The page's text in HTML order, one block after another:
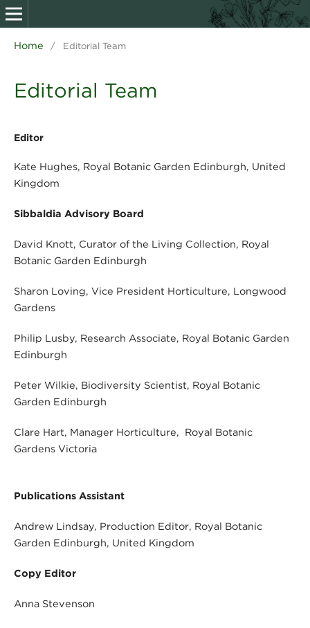
Home / Editorial Team
Editorial Team
Editor
Kate Hughes, Royal Botanic Garden Edinburgh, United
Kingdom
Sibbaldia Advisory Board
David Knott, Curator of the Living Collection, Royal
Botanic Garden Edinburgh
Sharon Loving, Vice President Horticulture, Longwood
Gardens
Philip Lusby, Research Associate, Royal Botanic Garden
Edinburgh
Peter Wilkie, Biodiversity Scientist, Royal Botanic
Garden Edinburgh
Clare Hart, Manager Horticulture, Royal Botanic
Gardens Victoria
Publications Assistant
Andrew Lindsay, Production Editor, Royal Botanic
Garden Edinburgh, United Kingdom
Copy Editor
Anna Stevenson